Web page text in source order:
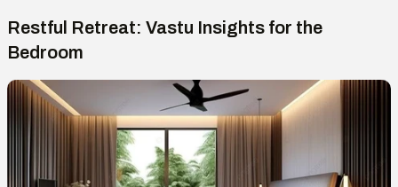
Restful Retreat: Vastu Insights for the
Bedroom